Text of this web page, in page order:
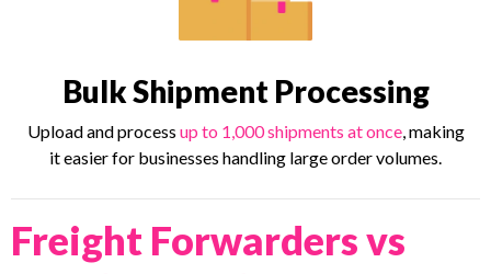
Bulk Shipment Processing
Upload and process up to 1,000 shipments at once, making
it easier for businesses handling large order volumes.
Freight Forwarders vs